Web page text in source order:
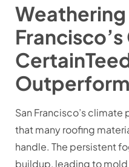
Weathering
San Francisco’s
that many roofing
handle. The persistent
buildup, leading to